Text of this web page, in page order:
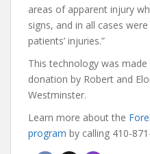
areas of apparent injury
signs, and in all cases
patients’ injuries.”
This technology was
donation by Robert and
Westminster.
Learn more about the
program by calling 410-